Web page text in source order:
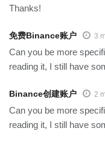
Thanks!
免费Binance账户 3
Can you be more
reading it, I still have
Binance创建账户 2
Can you be more
reading it, I still have